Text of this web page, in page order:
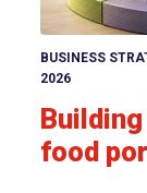
BUSINESS
2026
food